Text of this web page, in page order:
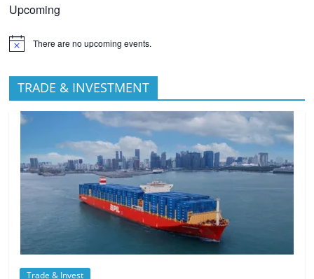
Upcoming
There are no upcoming events.
TRADE & INVESTMENT
Trade & Invest